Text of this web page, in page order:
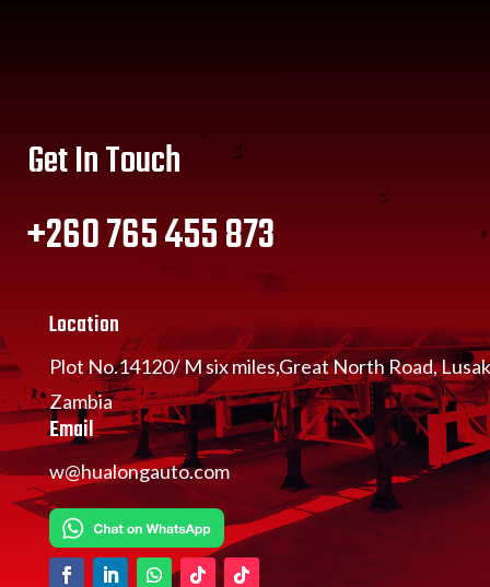
Get In Touch
+260 765 455 873
Location
Plot No.14120/ M six miles,Great North Road,
Zambia
Email
w@hualongauto.com